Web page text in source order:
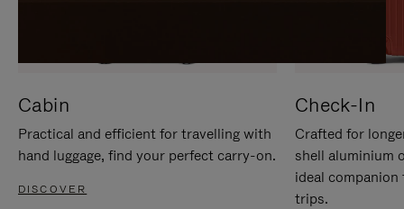
Cabin
Practical and efficient for travelling with
hand luggage, find your perfect carry-on.
DISCOVER
Check-In
Crafted for
shell aluminium
ideal
trips.